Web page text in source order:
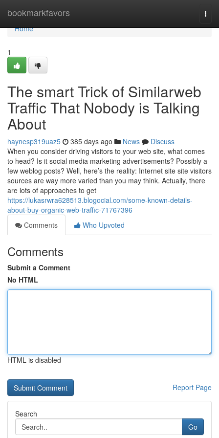
bookmarkfavors
Home
Home
1
The smart Trick of Similarweb
Traffic That Nobody is Talking
About
haynesp319uaz5 385 days ago News
Discuss
When you consider driving visitors to your web site, what comes
to head? Is it social media marketing advertisements? Possibly a
few weblog posts? Well, here’s the reality: Internet site site visitors
sources are way more varied than you may think. Actually, there
are lots of approaches to get
https://lukasrwra628513.blogocial.com/some-known-details-
about-buy-organic-web-traffic-71767396
Comments
Who Upvoted
Comments
Submit a Comment
No HTML
HTML is disabled
Report Page
Search
Go